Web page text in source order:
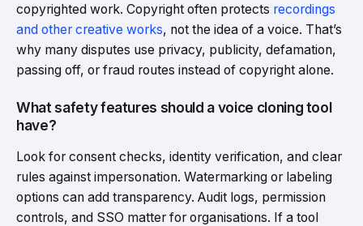
copyrighted work. Copyright often protects recordings
and other creative works, not the idea of a voice. That’s
why many disputes use privacy, publicity, defamation,
passing off, or fraud routes instead of copyright alone.
What safety features should a voice cloning tool
have?
Look for consent checks, identity verification, and clear
rules against impersonation. Watermarking or labeling
options can add transparency. Audit logs, permission
controls, and SSO matter for organisations. If a tool